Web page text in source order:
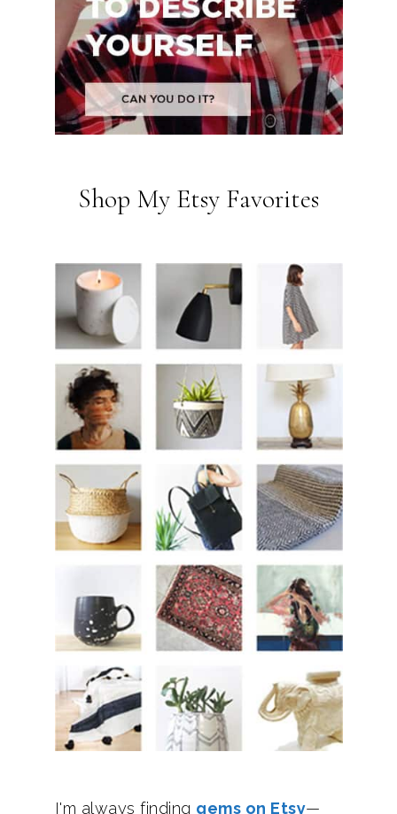
Shop My Etsy Favorites
I'm always finding gems on Etsy—